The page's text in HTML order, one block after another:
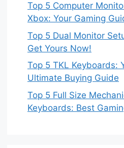
Top 5 Computer
Xbox: Your Gaming
Top 5 Dual Monitor
Get Yours Now!
Top 5 TKL Keyboards:
Ultimate Buying Guide
Top 5 Full Size
Keyboards: Best